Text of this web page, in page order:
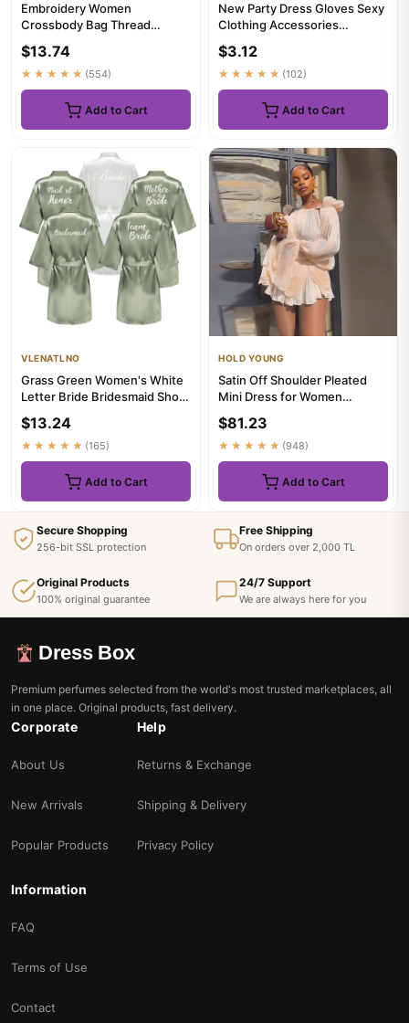
Embroidery Women
Crossbody Bag Thread
Luxury Handbag Shoulder
Bags Brand Sequ...
$13.74
★★★★★ (554)
Add to Cart
New Party Dress Gloves Sexy
Clothing Accessories
Performance Gloves Half
Palm...
$3.12
★★★★★ (102)
Add to Cart
VLENATLNO
Grass Green Women's White
Letter Bride Bridesmaid Short
Satin Robes for Weddi...
$13.24
★★★★★ (165)
Add to Cart
HOLD YOUNG
Satin Off Shoulder Pleated
Mini Dress for Women
Fashion Puff Sleeve Cinched
...
$81.23
★★★★★ (948)
Add to Cart
Secure Shopping
256-bit SSL protection
Free Shipping
On orders over 2,000 TL
Original Products
100% original guarantee
24/7 Support
We are always here for you
Dress Box
Premium perfumes selected from the world's most trusted marketplaces, all
in one place. Original products, fast delivery.
Corporate
About Us
New Arrivals
Popular Products
Help
Returns & Exchange
Shipping & Delivery
Privacy Policy
Information
FAQ
Terms of Use
Contact